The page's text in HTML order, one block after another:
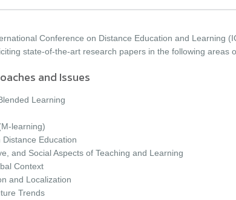
Conference on Distance Education and Learning
state-of-the-art research papers in the following areas
and Issues
Learning
learning)
Education
and Social Aspects of Teaching and Learning
Context
and Localization
Trends